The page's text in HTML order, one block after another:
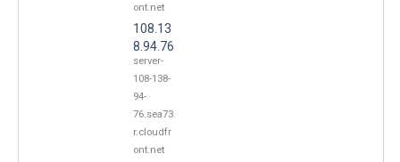
ont.net
108.13
8.94.76
server-
108-138-
94-
76.sea73.
r.cloudfr
ont.net